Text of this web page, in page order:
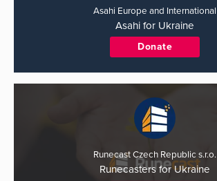
Asahi Europe and International
Asahi for Ukraine
Donate
Runecast Czech Republic s.r.o.
Runecasters for Ukraine